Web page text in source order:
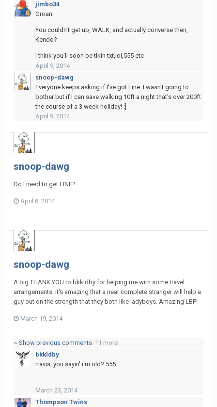
jimbo34
Groan.
You couldn't get up, WALK, and actually converse then,
Kendo?
I think you'll soon be tlkin txt,lol,555 etc
April 9, 2014
snoop-dawg
Everyone keeps asking if I've got Line. I wasn't going to
bother but if I can save walking 10ft a night that's over 200ft
the course of a 3 week holiday! :]
April 9, 2014
snoop-dawg
Do I need to get LINE?
April 8, 2014
snoop-dawg
A big THANK YOU to bkkldby for helping me with some travel
arrangements. It's amazing that a near complete stranger will help a
guy out on the strength that they both like ladyboys. Amazing LBP!
March 19, 2014
Show previous comments 11 more
bkkldby
travis, you sayin' i'm old? 555
March 23, 2014
Thompson Twins